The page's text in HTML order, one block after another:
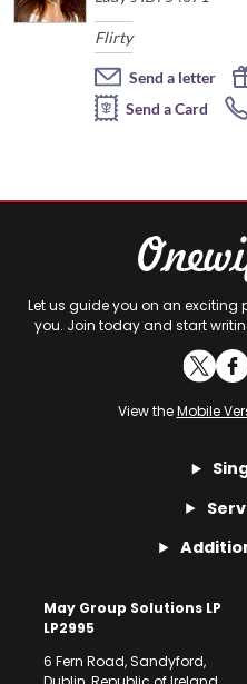
Flirty
Send a letter
Send a Card
Let us guide you on an
you. Join today and start
View theMobile
May Group Solutions LP
LP2995
6 Fern Road, Sandyford,